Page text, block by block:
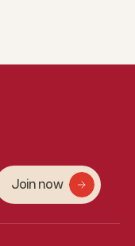
Join now